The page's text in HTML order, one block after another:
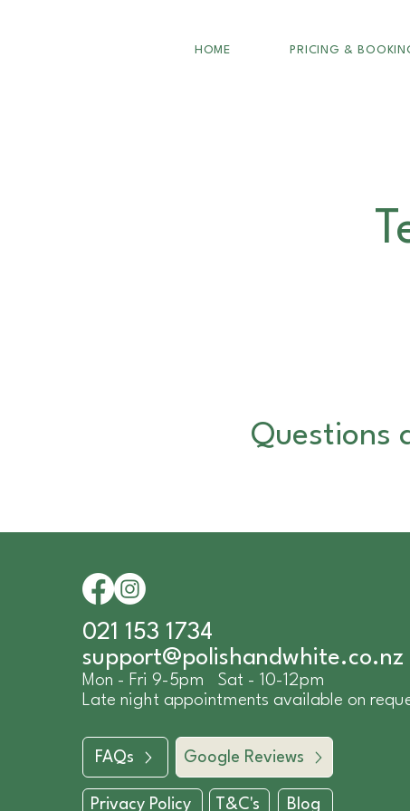
HOME PRICING &
Questions
021 153 1734
​support@polishandwhite.co.nz
Mon - Fri 9-5pm Sat - 10-12pm
Late night appointments available on
FAQs Google Reviews
Privacy Policy T&C's Blog